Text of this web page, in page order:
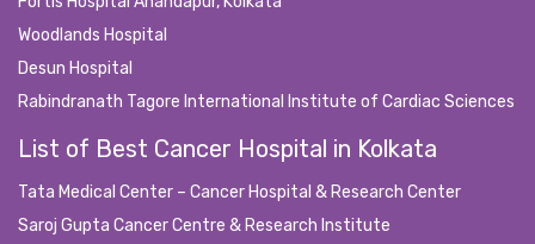
Woodlands Hospital
Desun Hospital
Rabindranath Tagore International Institute of Cardiac Sciences
List of Best Cancer Hospital in Kolkata
Tata Medical Center – Cancer Hospital & Research Center
Saroj Gupta Cancer Centre & Research Institute